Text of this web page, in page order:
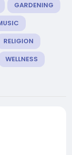
GARDENING
RELIGION
WELLNESS